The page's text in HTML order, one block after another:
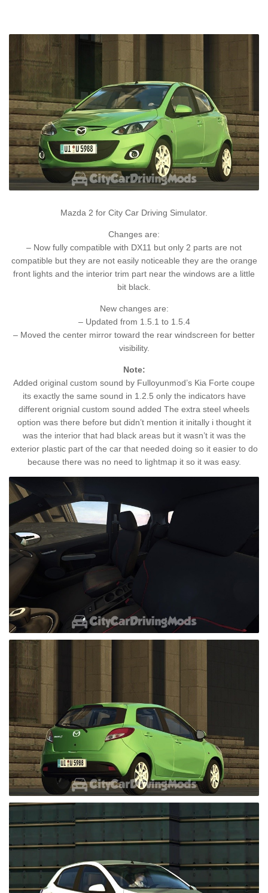
Mazda 2 for City Car Driving Simulator.
Changes are:
– Now fully compatible with DX11 but only 2 parts are not
compatible but they are not easily noticeable they are the orange
front lights and the interior trim part near the windows are a little
bit black.
New changes are:
– Updated from 1.5.1 to 1.5.4
– Moved the center mirror toward the rear windscreen for better
visibility.
Note:
Added original custom sound by Fulloyunmod’s Kia Forte coupe
its exactly the same sound in 1.2.5 only the indicators have
different orignial custom sound added The extra steel wheels
option was there before but didn’t mention it initally i thought it
was the interior that had black areas but it wasn’t it was the
exterior plastic part of the car that needed doing so it easier to do
because there was no need to lightmap it so it was easy.